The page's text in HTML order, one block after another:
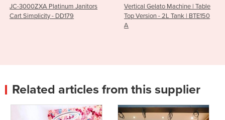
Vertical Gelato Machine | Table
Top Version - 2L Tank | BTE150
Breville PS7008-000
Polyscience Control
Related articles from this supplier